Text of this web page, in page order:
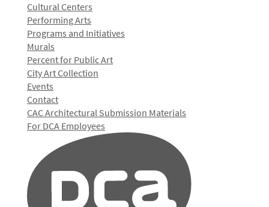
Cultural Centers
Performing Arts
Programs and Initiatives
Murals
Percent for Public Art
City Art Collection
Events
Contact
CAC Architectural Submission Materials
For DCA Employees